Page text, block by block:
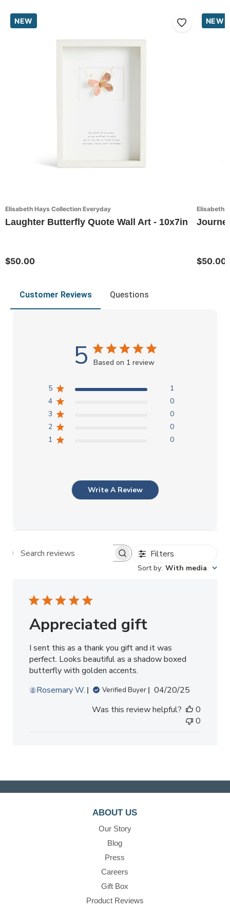
NEW
Elisabeth Hays Collection Everyday
Laughter Butterfly Quote Wall Art - 10x7in
$50.00
NEW
Elisabeth
$50.00
Customer Reviews Questions
5 Based on 1 review
5
1
4
0
3
0
2
0
1
0
Write A Review
Search reviews Filters
Sort by: With media
Appreciated gift
I sent this as a thank you gift and it was
perfect. Looks beautiful as a shadow boxed
butterfly with golden accents.
Rosemary W.
Verified Buyer
Published
04/20/25
Was this review helpful?
0
0
ABOUT US
Our Story
Blog
Press
Careers
Gift Box
Product Reviews